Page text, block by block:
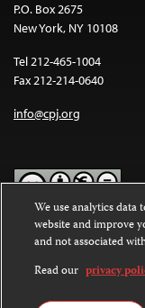
P.O. Box 2675
New York, NY 10108
Tel 212-465-1004
Fax 212-214-0640
info@cpj.org
Except where noted,
Commons Attribution-
International License.
Images and other
We use analytics
website and improve
and not associated
Read our privacy